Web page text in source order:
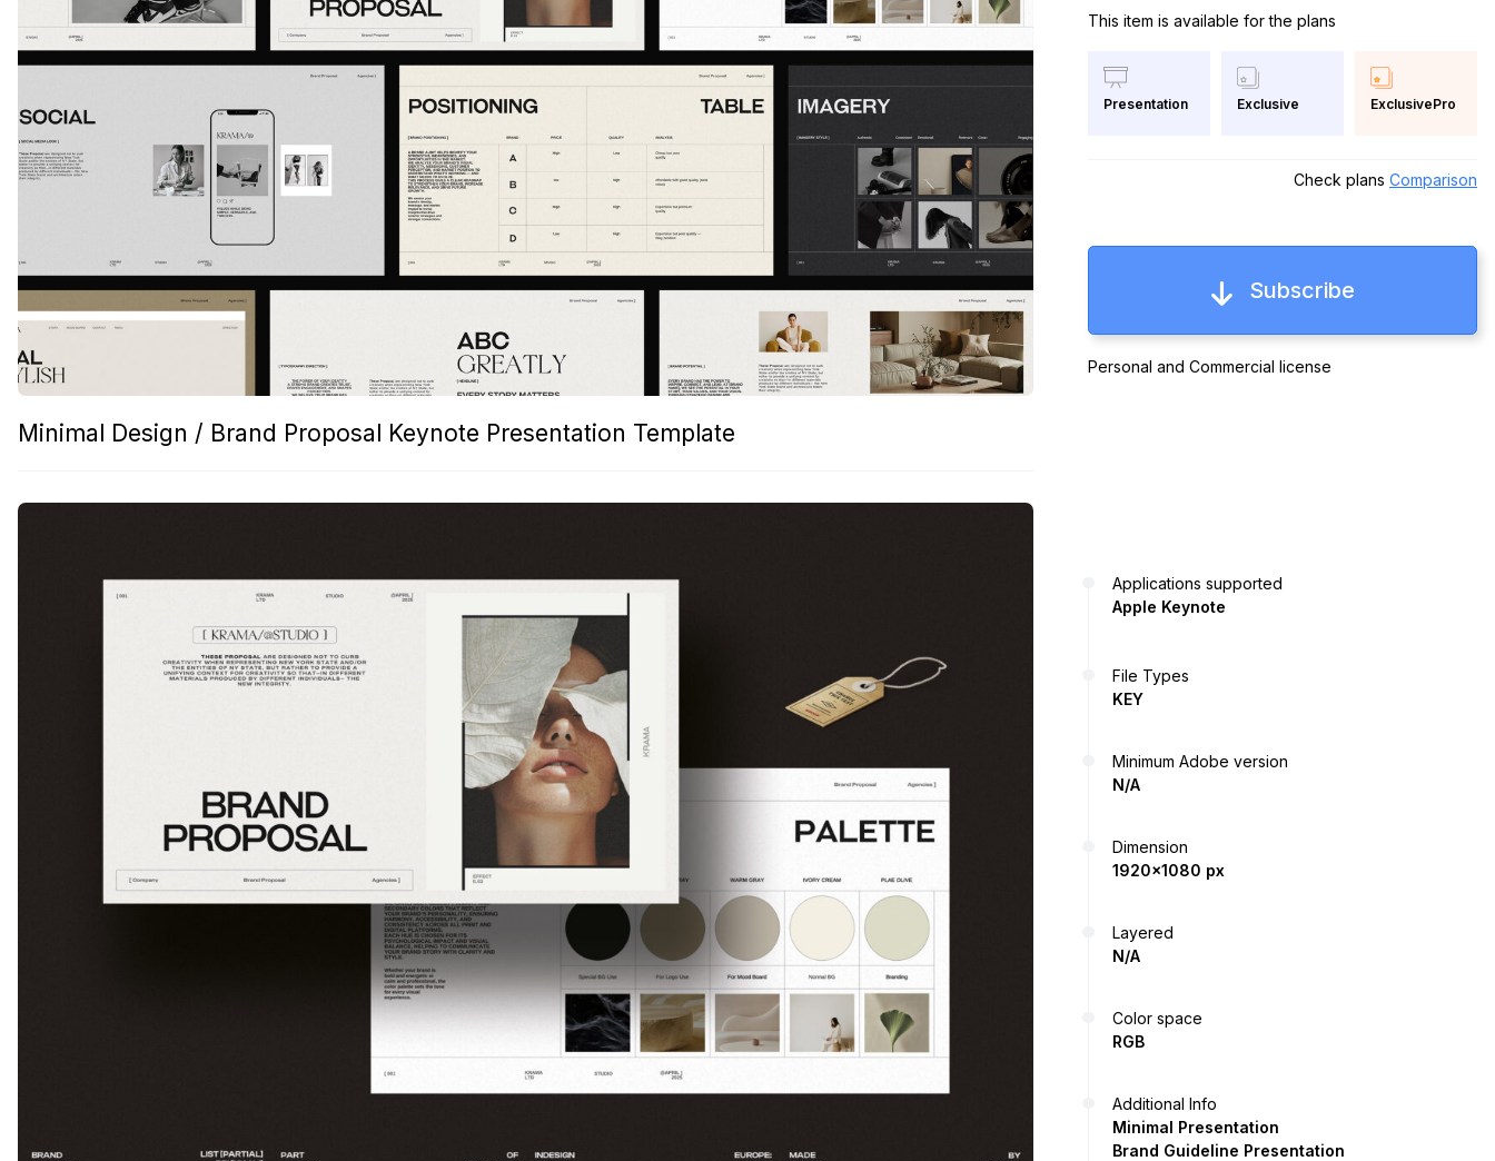
Minimal Design / Brand Proposal Keynote Presentation Template
This item is available for the plans
Presentation Exclusive ExclusivePro
Check plans Comparison
Subscribe
Personal and Commercial license
Applications supported
Apple Keynote
File Types
KEY
Minimum Adobe version
N/A
Dimension
1920x1080 px
Layered
N/A
Color space
RGB
Additional Info
Minimal Presentation
Brand Guideline Presentation